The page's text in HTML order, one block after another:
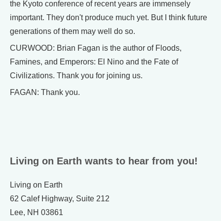
the Kyoto conference of recent years are immensely
important. They don't produce much yet. But I think future
generations of them may well do so.
CURWOOD: Brian Fagan is the author of Floods,
Famines, and Emperors: El Nino and the Fate of
Civilizations. Thank you for joining us.
FAGAN: Thank you.
Living on Earth wants to hear from you!
Living on Earth
62 Calef Highway, Suite 212
Lee, NH 03861